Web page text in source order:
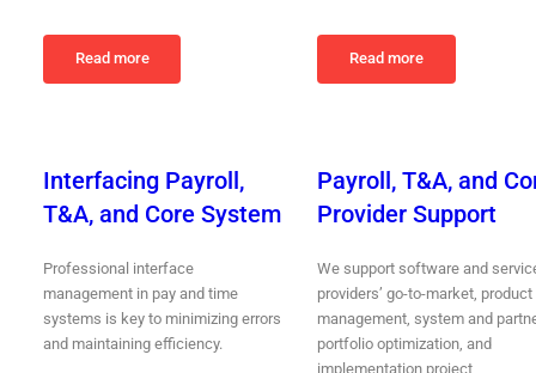
Read more Read more
Interfacing Payroll,
T&A, and Core System
Professional interface
management in pay and time
systems is key to minimizing errors
and maintaining efficiency.
Payroll, T&A, and
Provider Support
We support software and
providers’ go-to-market, product
management, system and
portfolio optimization, and
implementation project